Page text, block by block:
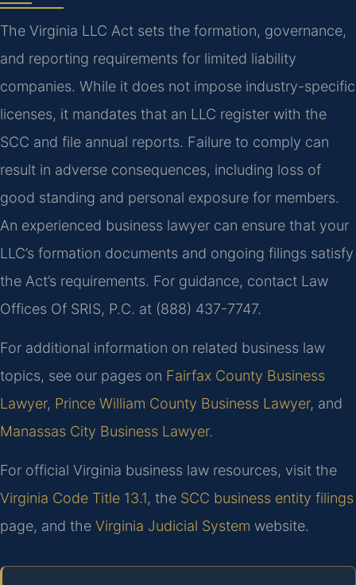
The Virginia LLC Act sets the formation, governance,
and reporting requirements for limited liability
companies. While it does not impose industry-specific
licenses, it mandates that an LLC register with the
SCC and file annual reports. Failure to comply can
result in adverse consequences, including loss of
good standing and personal exposure for members.
An experienced business lawyer can ensure that your
LLC’s formation documents and ongoing filings satisfy
the Act’s requirements. For guidance, contact Law
Offices Of SRIS, P.C. at (888) 437-7747.
For additional information on related business law
topics, see our pages on Fairfax County Business
Lawyer, Prince William County Business Lawyer, and
Manassas City Business Lawyer.
For official Virginia business law resources, visit the
Virginia Code Title 13.1, the SCC business entity filings
page, and the Virginia Judicial System website.